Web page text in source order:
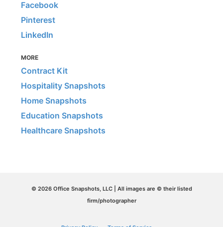
Facebook
Pinterest
LinkedIn
MORE
Contract Kit
Hospitality Snapshots
Home Snapshots
Education Snapshots
Healthcare Snapshots
© 2026 Office Snapshots, LLC | All images are © their listed
firm/photographer